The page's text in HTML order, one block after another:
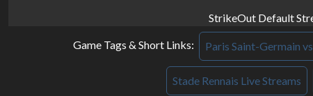
StrikeOut Default
Game Tags & Short Links: Paris Saint-Germain
Stade Rennais Live Streams